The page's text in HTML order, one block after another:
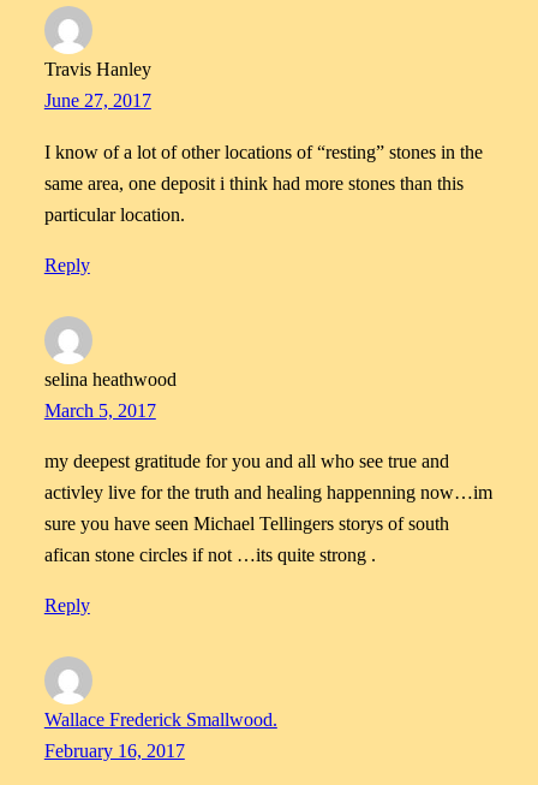
Travis Hanley
June 27, 2017
I know of a lot of other locations of “resting” stones in the
same area, one deposit i think had more stones than this
particular location.
Reply
selina heathwood
March 5, 2017
my deepest gratitude for you and all who see true and
activley live for the truth and healing happenning now…im
sure you have seen Michael Tellingers storys of south
afican stone circles if not …its quite strong .
Reply
Wallace Frederick Smallwood.
February 16, 2017